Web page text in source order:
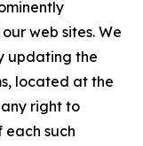
web sites. We
updating the
located at the
right to
such